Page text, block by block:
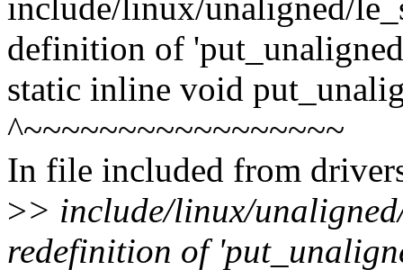
include/linux/unaligned/
definition of
static inline void
^~~~~~~~~~~~~~~~~~
In file included from
>> include/linux/
redefinition of